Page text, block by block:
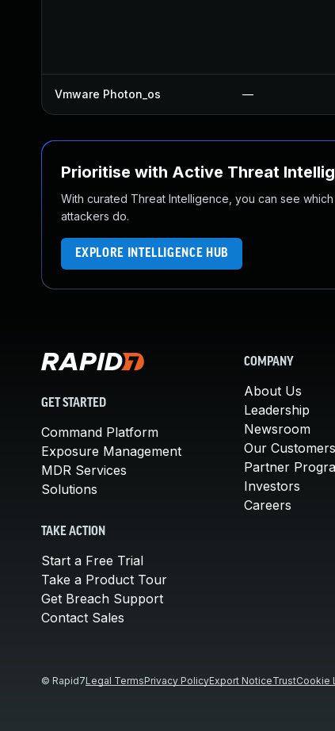
Vmware Photon_os —
Prioritise with Active Threat
With curated Threat Intelligence, you can see
attackers do.
EXPLORE INTELLIGENCE HUB
GET STARTED
Command Platform
Exposure Management
MDR Services
Solutions
TAKE ACTION
Start a Free Trial
Take a Product Tour
Get Breach Support
Contact Sales
COMPANY
About Us
Leadership
Newsroom
Our Customers
Partner
Investors
Careers
© Rapid7Legal TermsPrivacy PolicyExport NoticeTrustCookie